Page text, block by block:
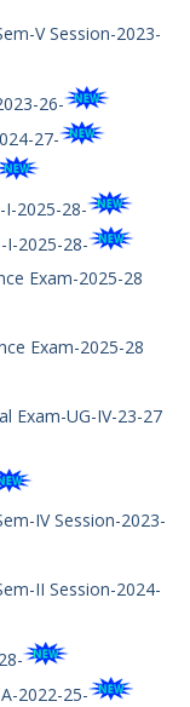
V Session-2023-
26-
27-
I-2025-28-
I-2025-28-
Exam-2025-28
Exam-2025-28
Exam-UG-IV-23-27
IV Session-2023-
II Session-2024-
2022-25-